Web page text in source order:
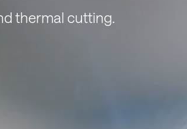
thermal cutting.